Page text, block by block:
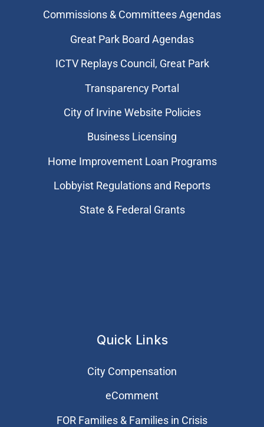
Commissions & Committees Agendas
Great Park Board Agendas
​ICTV Replays Council, Great Park
Transparency Portal
City of Irvine Website Policies
Business Licensing
Home Improvement Loan Programs
Lobbyist Regulations and Reports
State & Federal Grants
Quick Links
City Compensation
eComment
FOR Families & Families in Crisis